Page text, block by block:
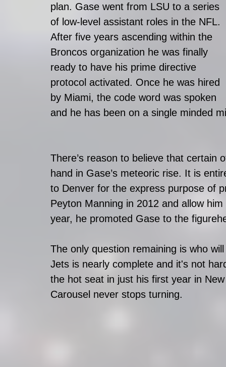
plan. Gase went from LSU to a series
of low-level assistant roles in the NFL.
After five years ascending within the
Broncos organization he was finally
ready to have his prime directive
protocol activated. Once he was hired
by Miami, the code word was spoken
and he has been on a single minded
There’s reason to believe that certain
hand in Gase’s meteoric rise. It is
to Denver for the express purpose of
Peyton Manning in 2012 and allow
year, he promoted Gase to the
The only question remaining is who
Jets is nearly complete and it's not
the hot seat in just his first year in
Carousel never stops turning.